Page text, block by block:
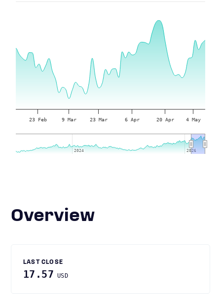
23 Feb 9 Mar 23 Mar 6 Apr 20 Apr 4 May
2024
2024 2026
2026
Overview
LAST CLOSE
17.57 USD